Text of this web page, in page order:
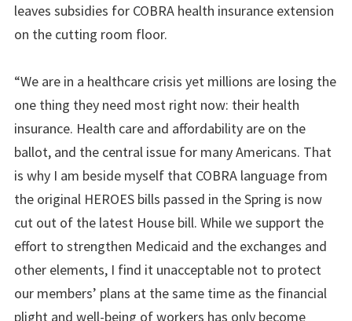
leaves subsidies for COBRA health insurance extension
on the cutting room floor.
“We are in a healthcare crisis yet millions are losing the
one thing they need most right now: their health
insurance. Health care and affordability are on the
ballot, and the central issue for many Americans. That
is why I am beside myself that COBRA language from
the original HEROES bills passed in the Spring is now
cut out of the latest House bill. While we support the
effort to strengthen Medicaid and the exchanges and
other elements, I find it unacceptable not to protect
our members’ plans at the same time as the financial
plight and well-being of workers has only become